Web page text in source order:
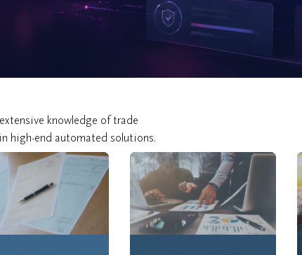
knowledge of trade
high-end automated solutions.